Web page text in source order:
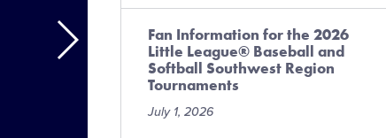
Fan Information for the 2026
Little League® Baseball and
Softball Southwest Region
Tournaments
July 1, 2026